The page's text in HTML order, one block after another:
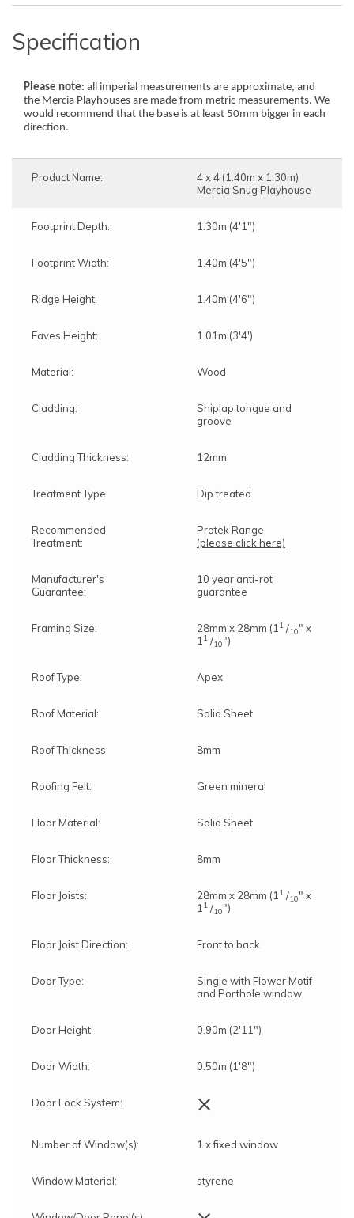
Specification
Please note: all imperial measurements are approximate, and
the Mercia Playhouses are made from metric measurements. We
would recommend that the base is at least 50mm bigger in each
direction.
Product Name:
4 x 4 (1.40m x 1.30m)
Mercia Snug Playhouse
Footprint Depth: 1.30m (4'1")
Footprint Width: 1.40m (4'5")
Ridge Height: 1.40m (4'6")
Eaves Height: 1.01m (3'4')
Material: Wood
Cladding:
Shiplap tongue and
groove
Cladding Thickness: 12mm
Treatment Type: Dip treated
Recommended
Treatment:
Protek Range
(please click here)
Manufacturer's
Guarantee:
10 year anti-rot
guarantee
Framing Size: 28mm x 28mm (1 1 /10" x
1 1 /10")
Roof Type: Apex
Roof Material: Solid Sheet
Roof Thickness: 8mm
Roofing Felt: Green mineral
Floor Material: Solid Sheet
Floor Thickness: 8mm
Floor Joists: 28mm x 28mm (1 1 /10" x
1 1 /10")
Floor Joist Direction: Front to back
Door Type:
Single with Flower Motif
and Porthole window
Door Height: 0.90m (2'11")
Door Width: 0.50m (1'8")
Door Lock System: ×
Number of Window(s): 1 x fixed window
Window Material: styrene